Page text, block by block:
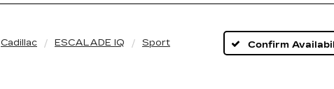
Cadillac ESCALADE IQ Sport Confirm